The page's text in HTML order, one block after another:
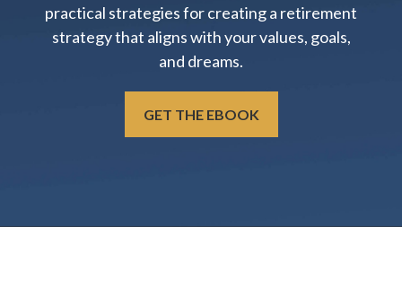
practical strategies for creating a retirement
strategy that aligns with your values, goals,
and dreams.
GET THE EBOOK